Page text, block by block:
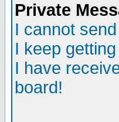
Private
I cannot
I keep
I have
board!